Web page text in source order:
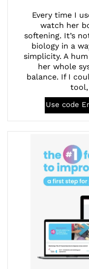
Every time I
watch her
softening. It’s
biology in a
simplicity. A
her whole
balance. If I
Use code